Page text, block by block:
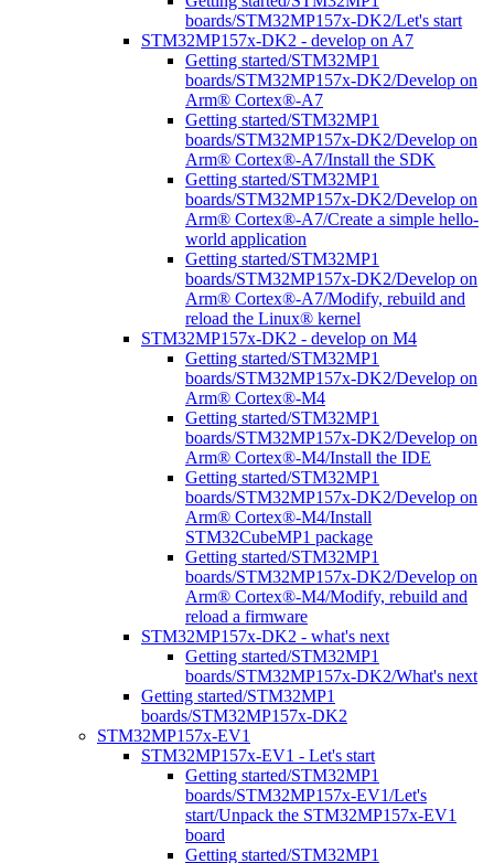
boards/STM32MP157x-DK2/Let's start
STM32MP157x-DK2 - develop on A7
Getting started/STM32MP1
boards/STM32MP157x-DK2/Develop on
Arm® Cortex®-A7
Getting started/STM32MP1
boards/STM32MP157x-DK2/Develop on
Arm® Cortex®-A7/Install the SDK
Getting started/STM32MP1
boards/STM32MP157x-DK2/Develop on
Arm® Cortex®-A7/Create a simple hello-
world application
Getting started/STM32MP1
boards/STM32MP157x-DK2/Develop on
Arm® Cortex®-A7/Modify, rebuild and
reload the Linux® kernel
STM32MP157x-DK2 - develop on M4
Getting started/STM32MP1
boards/STM32MP157x-DK2/Develop on
Arm® Cortex®-M4
Getting started/STM32MP1
boards/STM32MP157x-DK2/Develop on
Arm® Cortex®-M4/Install the IDE
Getting started/STM32MP1
boards/STM32MP157x-DK2/Develop on
Arm® Cortex®-M4/Install
STM32CubeMP1 package
Getting started/STM32MP1
boards/STM32MP157x-DK2/Develop on
Arm® Cortex®-M4/Modify, rebuild and
reload a firmware
STM32MP157x-DK2 - what's next
Getting started/STM32MP1
boards/STM32MP157x-DK2/What's next
Getting started/STM32MP1
boards/STM32MP157x-DK2
STM32MP157x-EV1
STM32MP157x-EV1 - Let's start
Getting started/STM32MP1
boards/STM32MP157x-EV1/Let's
start/Unpack the STM32MP157x-EV1
board
Getting started/STM32MP1